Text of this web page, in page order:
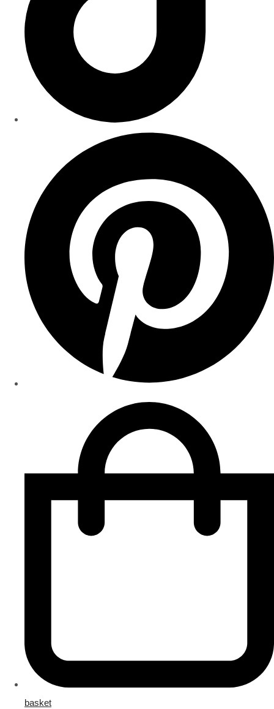
basket